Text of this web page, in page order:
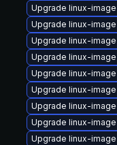
Upgrade linux-
Upgrade linux-
Upgrade linux-
Upgrade linux-
Upgrade linux-
Upgrade linux-
Upgrade linux-
Upgrade linux-
Upgrade linux-